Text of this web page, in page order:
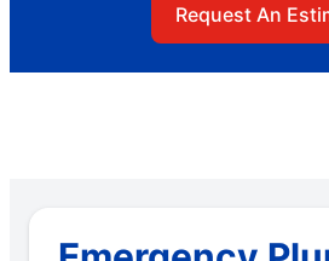
Request An